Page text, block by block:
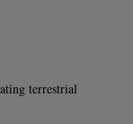
terrestrial